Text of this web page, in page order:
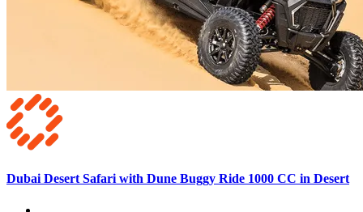
Dubai Desert Safari with Dune Buggy Ride 1000 CC in Desert